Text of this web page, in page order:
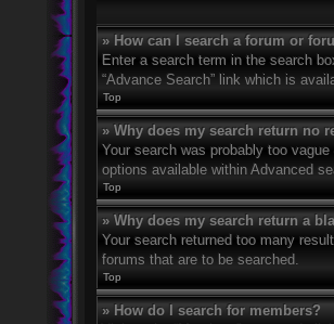
» How can I search a forum or
Enter a search term in the search
“Advance Search” link which is
Top
» Why does my search return no
Your search was probably too
options available within Advanced
Top
» Why does my search return a
Your search returned too many
forums that are to be searched.
Top
» How do I search for members?